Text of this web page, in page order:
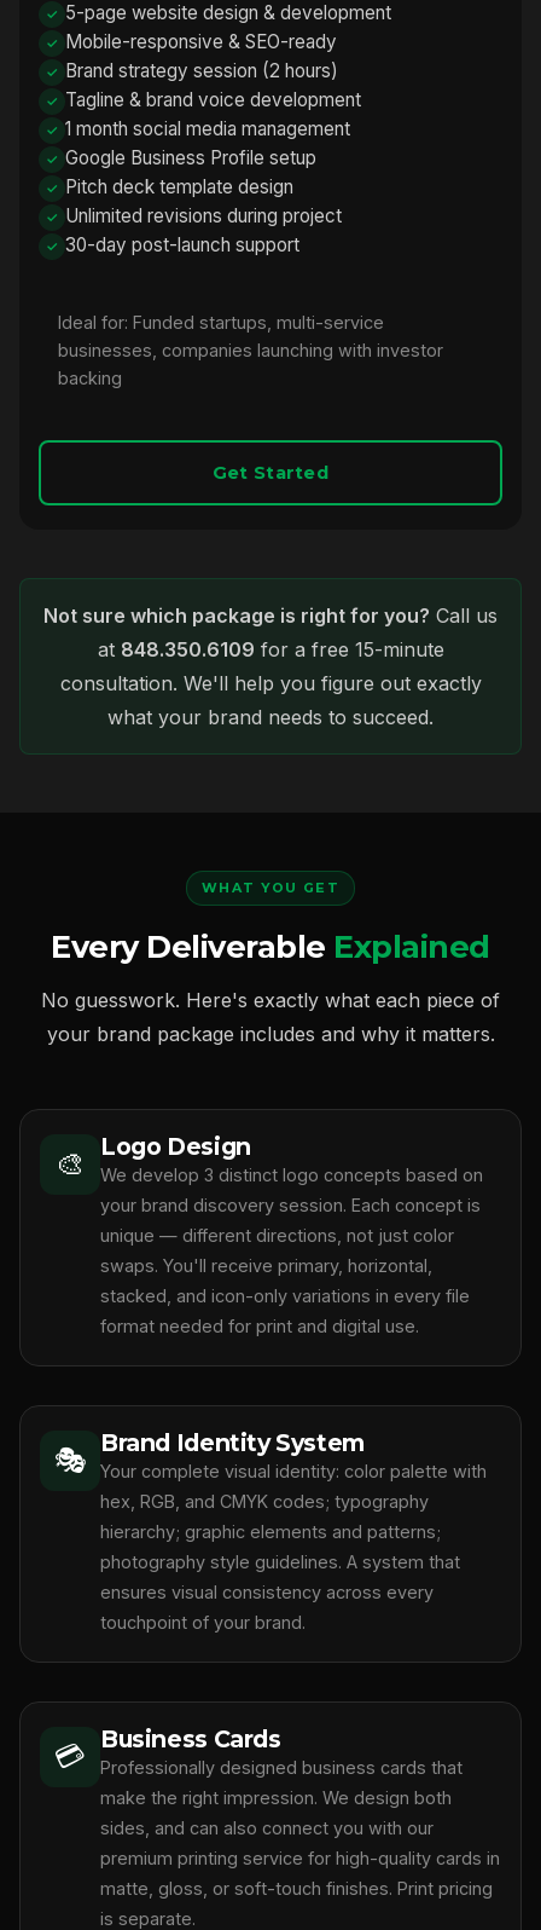
5-page website design & development
Mobile-responsive & SEO-ready
Brand strategy session (2 hours)
Tagline & brand voice development
1 month social media management
Google Business Profile setup
Pitch deck template design
Unlimited revisions during project
30-day post-launch support
Ideal for: Funded startups, multi-service
businesses, companies launching with investor
backing
Get Started
Not sure which package is right for you? Call us
at 848.350.6109 for a free 15-minute
consultation. We'll help you figure out exactly
what your brand needs to succeed.
WHAT YOU GET
Every Deliverable Explained
No guesswork. Here's exactly what each piece of
your brand package includes and why it matters.
🎨 Logo Design
We develop 3 distinct logo concepts based on
your brand discovery session. Each concept is
unique — different directions, not just color
swaps. You'll receive primary, horizontal,
stacked, and icon-only variations in every file
format needed for print and digital use.
🎭 Brand Identity System
Your complete visual identity: color palette with
hex, RGB, and CMYK codes; typography
hierarchy; graphic elements and patterns;
photography style guidelines. A system that
ensures visual consistency across every
touchpoint of your brand.
💳 Business Cards
Professionally designed business cards that
make the right impression. We design both
sides, and can also connect you with our
premium printing service for high-quality cards in
matte, gloss, or soft-touch finishes. Print pricing
is separate.